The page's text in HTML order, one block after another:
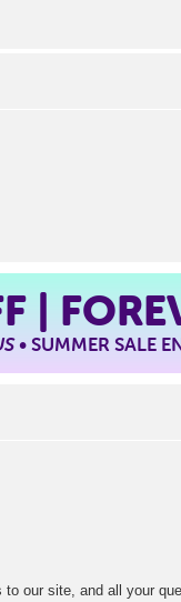
|
• SUMMER SALE
our site, and all your